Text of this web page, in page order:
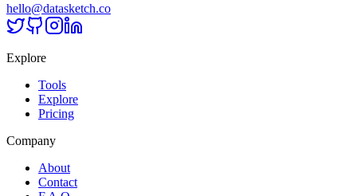
hello@datasketch.co
Explore
Tools
Explore
Pricing
Company
About
Contact